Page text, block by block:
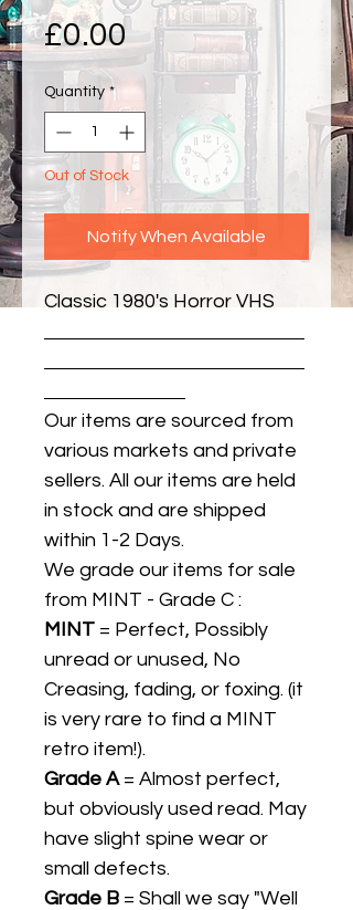
£0.00Price
Quantity *
Out of Stock
Notify When Available
Classic 1980's Horror VHS
Our items are sourced from
various markets and private
sellers. All our items are held
in stock and are shipped
within 1-2 Days.
We grade our items for sale
from MINT - Grade C :
MINT = Perfect, Possibly
unread or unused, No
Creasing, fading, or foxing. (it
is very rare to find a MINT
retro item!).
Grade A= Almost perfect,
but obviously used read. May
have slight spine wear or
small defects.
Grade B = Shall we say "Well